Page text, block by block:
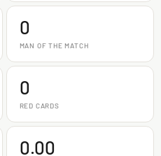
0
MAN OF THE MATCH
0
RED CARDS
0.00